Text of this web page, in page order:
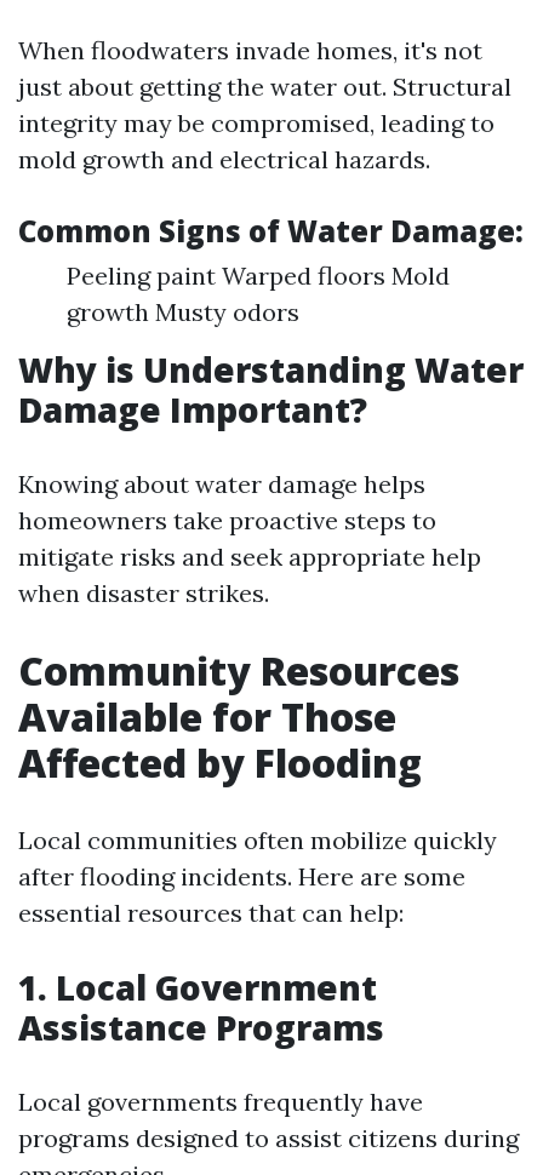
When floodwaters invade homes, it's not
just about getting the water out. Structural
integrity may be compromised, leading to
mold growth and electrical hazards.
Common Signs of Water Damage:
Peeling paint Warped floors Mold
growth Musty odors
Why is Understanding Water
Damage Important?
Knowing about water damage helps
homeowners take proactive steps to
mitigate risks and seek appropriate help
when disaster strikes.
Community Resources
Available for Those
Affected by Flooding
Local communities often mobilize quickly
after flooding incidents. Here are some
essential resources that can help:
1. Local Government
Assistance Programs
Local governments frequently have
programs designed to assist citizens during